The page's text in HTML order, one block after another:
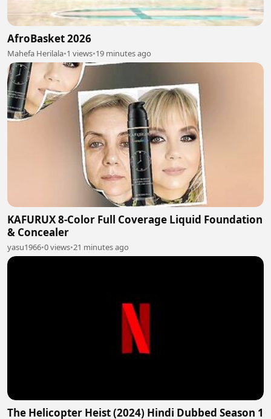
AfroBasket 2026
Mahefa Herilala•1 views•19 minutes ago
KAFURUX 8-Color Full Coverage Liquid Foundation
& Concealer
yasu1966•0 views•21 minutes ago
The Helicopter Heist (2024) Hindi Dubbed Season 1